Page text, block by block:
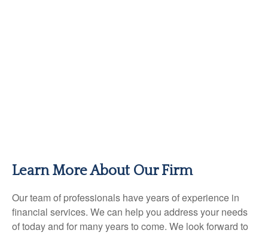
Learn More About Our Firm
Our team of professionals have years of experience in
financial services. We can help you address your needs
of today and for many years to come. We look forward to